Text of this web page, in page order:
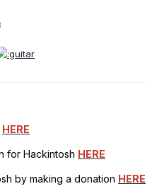
HERE
for Hackintosh HERE
by making a donation HERE